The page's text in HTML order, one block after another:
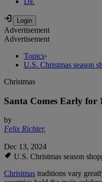
Advertisement
Advertisement
Topics›
U.S. Christmas season
Christmas
Santa Comes Early for
by
Felix Richter,
Dec 13, 2024
U.S. Christmas season
Christmas traditions vary